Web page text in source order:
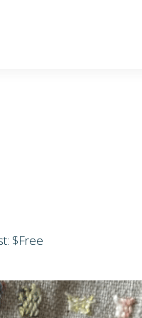
$Free